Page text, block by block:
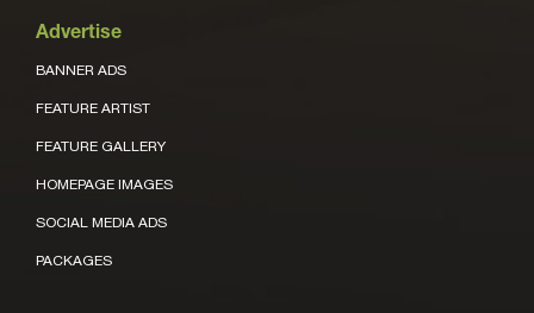
Advertise
BANNER ADS
FEATURE ARTIST
FEATURE GALLERY
HOMEPAGE IMAGES
SOCIAL MEDIA ADS
PACKAGES